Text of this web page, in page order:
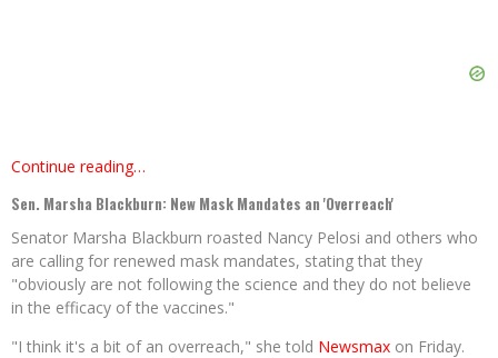
Continue reading…
Sen. Marsha Blackburn: New Mask Mandates an 'Overreach'
Senator Marsha Blackburn roasted Nancy Pelosi and others who
are calling for renewed mask mandates, stating that they
"obviously are not following the science and they do not believe
in the efficacy of the vaccines."
"I think it's a bit of an overreach," she told Newsmax on Friday.